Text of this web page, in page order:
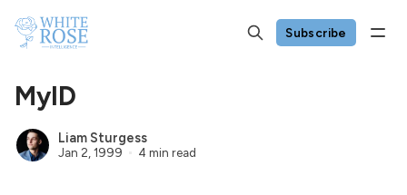
Subscribe
MyID
Liam Sturgess
Jan 2, 1999 4 min read